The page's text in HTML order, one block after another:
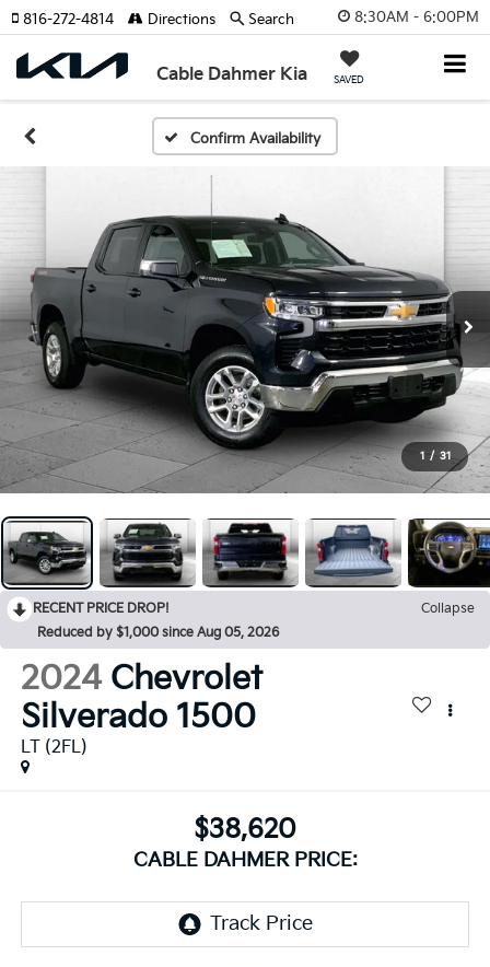
8:30AM - 6:00PM
Cable Dahmer Kia SAVED
816-272-4814 Directions Search
Confirm Availability
1 / 31
RECENT PRICE DROP!
Collapse
Reduced by $1,000 since Aug 05, 2026
2024 Chevrolet
Silverado 1500
LT (2FL)
$38,620
CABLE DAHMER PRICE: